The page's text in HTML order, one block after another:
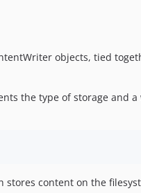
objects, tied
the type of storage and
content on the